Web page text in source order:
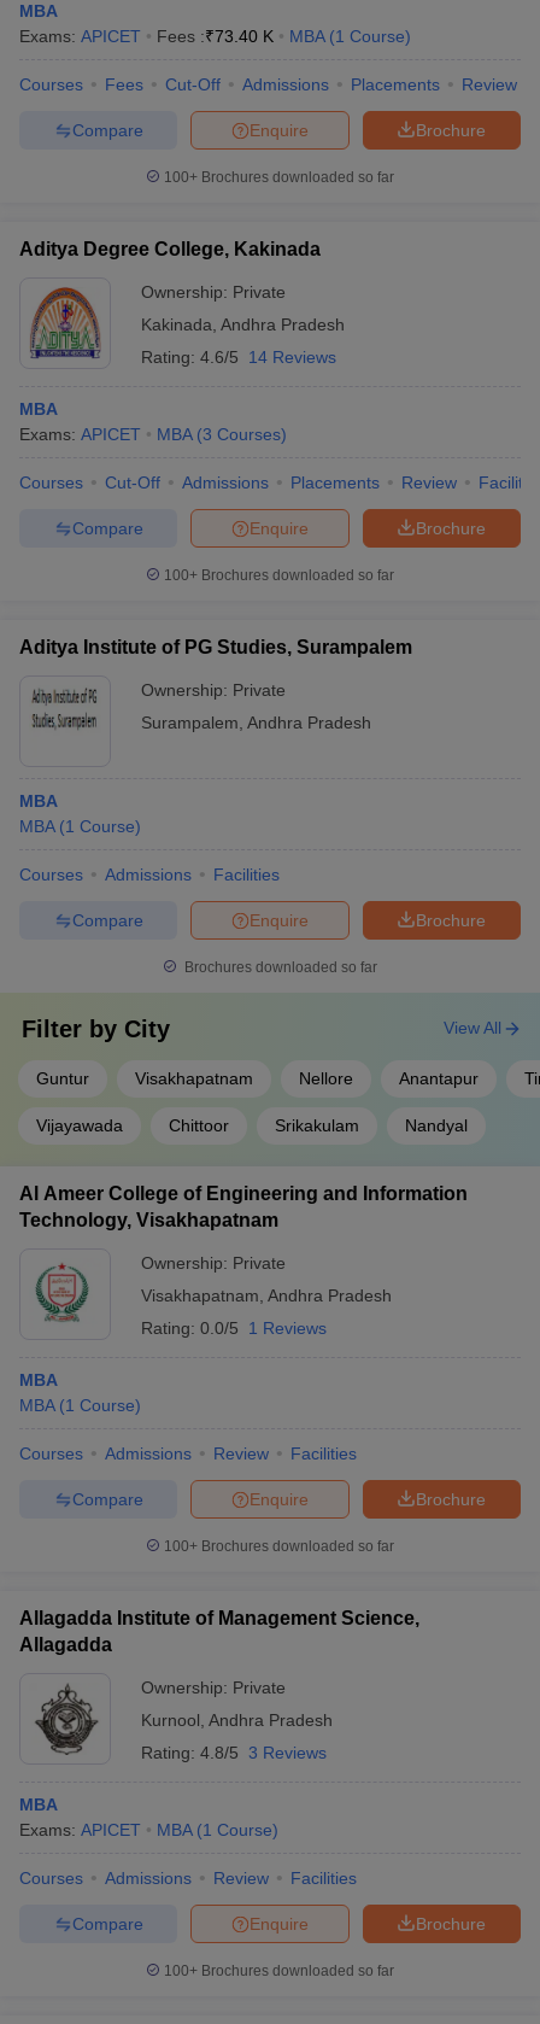
Year Question Papers
Syllabus IIT JAM ResultIIT JAM cut off
Question PaperAP PGCET Merit List
IGNOU Question PapersIGNOU Result
in Gujarat Govt. Universities in West Bengal
Universities in GujaratPrivate Universities in West-Bengal
Government Colleges in BhopalGovernment Colleges in Pune
Sample Papers
MBA
Exams: APICET Fees :₹73.40 K MBA (1 Course)
Courses Fees Cut-Off Admissions Placements Review
Brochure
Enquire
Compare
100+ Brochures downloaded so far
Aditya Degree College, Kakinada
Ownership: Private
Kakinada Andhra Pradesh
Rating: 4.6/5 14 Reviews
MBA
Exams: APICET MBA (3 Courses)
Courses Cut-Off Admissions Placements Review
Brochure
Enquire
Compare
100+ Brochures downloaded so far
Aditya Institute of PG Studies, Surampalem
Ownership: Private
Surampalem Andhra Pradesh
MBA
MBA (1 Course)
Courses Admissions Facilities
Brochure
Enquire
Compare
Brochures downloaded so far
Filter by City
Guntur Visakhapatnam Nellore Anantapur
Vijayawada Chittoor Srikakulam Nandyal
View All
Al Ameer College of Engineering and Information
Technology, Visakhapatnam
Ownership: Private
Visakhapatnam Andhra Pradesh
Rating: 0.0/5 1 Reviews
MBA
MBA (1 Course)
Courses Admissions Review Facilities
Brochure
Enquire
Compare
100+ Brochures downloaded so far
Allagadda Institute of Management Science,
Allagadda
Ownership: Private
Kurnool Andhra Pradesh
Rating: 4.8/5 3 Reviews
MBA
Exams: APICET MBA (1 Course)
Courses Admissions Review Facilities
Brochure
Enquire
Compare
100+ Brochures downloaded so far